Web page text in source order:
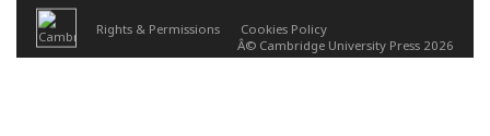
Rights & Permissions
Cookies Policy
Â© Cambridge University Press 2026